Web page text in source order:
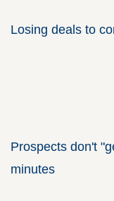
Losing deals to
Prospects don't
minutes